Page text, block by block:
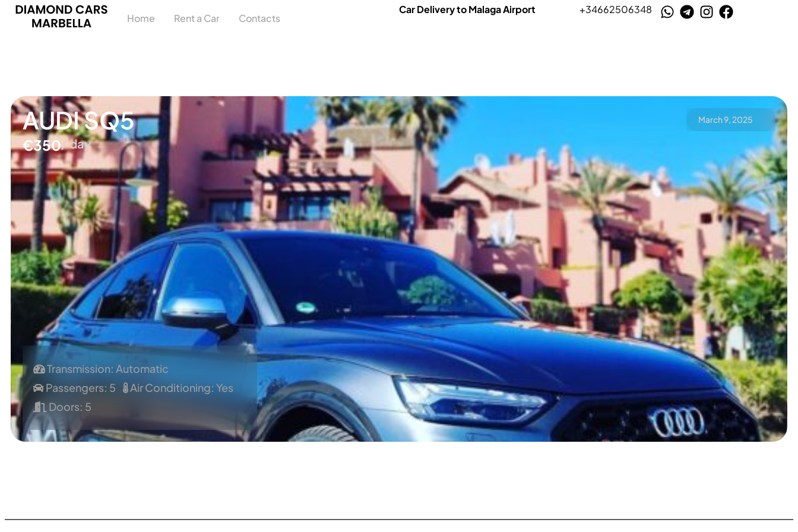
Home Rent a Car Contacts
Car Delivery to Malaga Airport +34662506348
AUDI SQ5 March 9, 2025
€350/ day
Transmission: Automatic
Passengers: 5
Air Conditioning: Yes
Doors: 5